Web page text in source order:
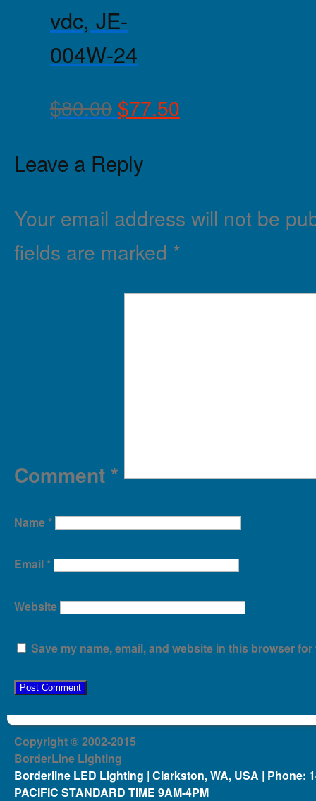
vdc, JE-
004W-24
$80.00 $77.50
Leave a Reply
Your email address will not be
fields are marked *
Comment *
Name*
Email*
Website
Save my name, email, and website in this browser
Copyright © 2002-2015
BorderLine Lighting
Borderline LED Lighting | Clarkston, WA, USA | Phone:
PACIFIC STANDARD TIME 9AM-4PM